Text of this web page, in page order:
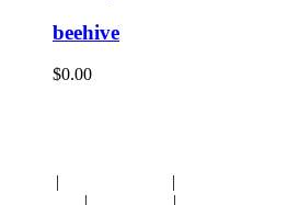
beehive
$0.00
| |